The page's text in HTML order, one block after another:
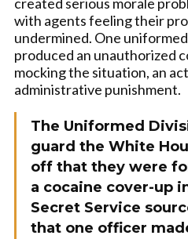
with agents feeling their
undermined. One
produced an unauthorized
mocking the situation, an
administrative punishment.
The Uniformed
guard the White
off that they were
a cocaine cover-up
Secret Service
that one officer